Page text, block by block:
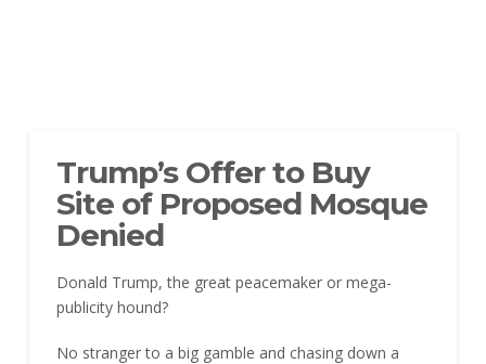
Trump’s Offer to Buy
Site of Proposed Mosque
Denied
Donald Trump, the great peacemaker or mega-
publicity hound?
No stranger to a big gamble and chasing down a